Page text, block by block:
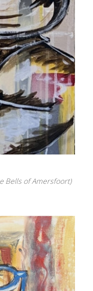
Bells of Amersfoort)